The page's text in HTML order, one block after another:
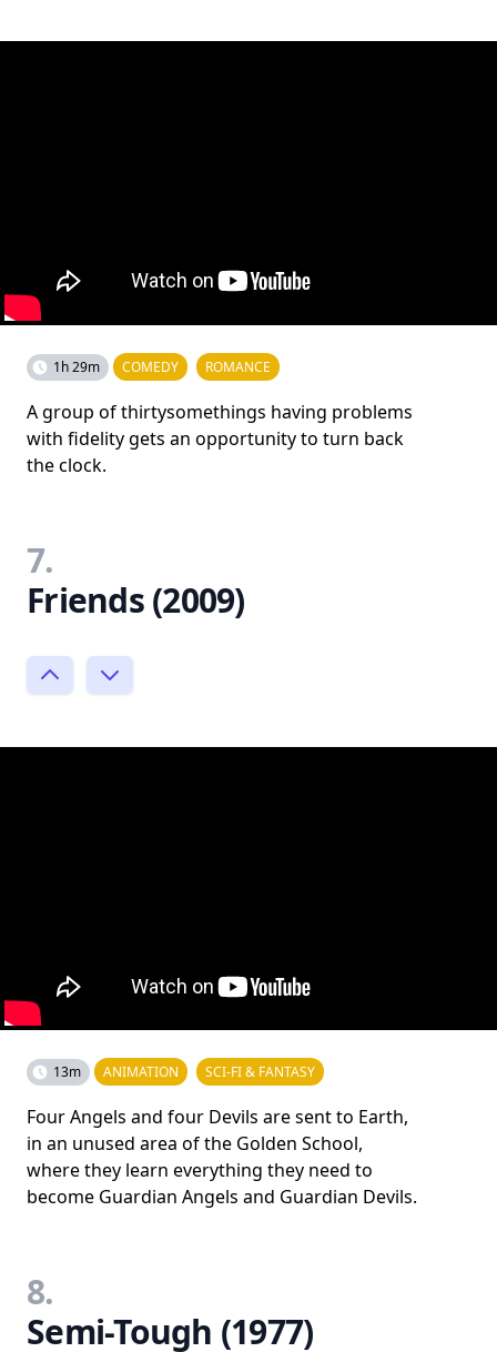
1h 29m COMEDY ROMANCE
A group of thirtysomethings having problems
with fidelity gets an opportunity to turn back
the clock.
7.
Friends (2009)
13m ANIMATION SCI-FI & FANTASY
Four Angels and four Devils are sent to Earth,
in an unused area of the Golden School,
where they learn everything they need to
become Guardian Angels and Guardian Devils.
8.
Semi-Tough (1977)